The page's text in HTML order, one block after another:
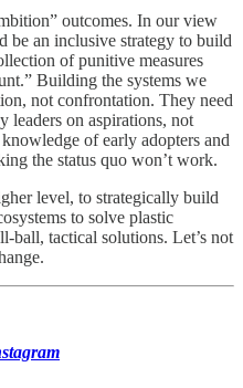
outcomes. In our view
be an inclusive strategy to build
of punitive measures
Building the systems we
not confrontation. They need
leaders on aspirations, not
of early adopters and
the status quo won’t work.
level, to strategically build
to solve plastic
ball, tactical solutions. Let’s not